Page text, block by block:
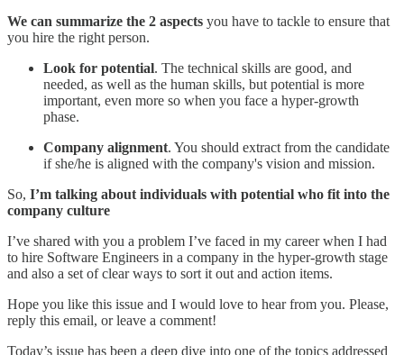
We can summarize the 2 aspects you have to tackle to ensure that
you hire the right person.
Look for potential. The technical skills are good, and
needed, as well as the human skills, but potential is more
important, even more so when you face a hyper-growth
phase.
Company alignment. You should extract from the candidate
if she/he is aligned with the company's vision and mission.
So, I’m talking about individuals with potential who fit into the
company culture
I’ve shared with you a problem I’ve faced in my career when I had
to hire Software Engineers in a company in the hyper-growth stage
and also a set of clear ways to sort it out and action items.
Hope you like this issue and I would love to hear from you. Please,
reply this email, or leave a comment!
Today’s issue has been a deep dive into one of the topics addressed